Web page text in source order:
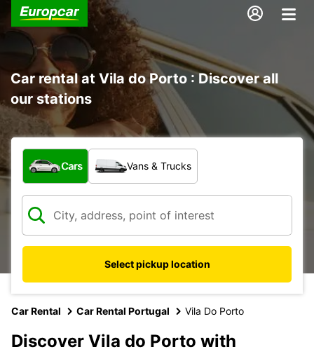
Car rental at Vila do Porto : Discover all
our stations
What type of vehicle?
Cars Vans & Trucks
Select pickup location
Car Rental Car Rental Portugal Vila Do Porto
Discover Vila do Porto with